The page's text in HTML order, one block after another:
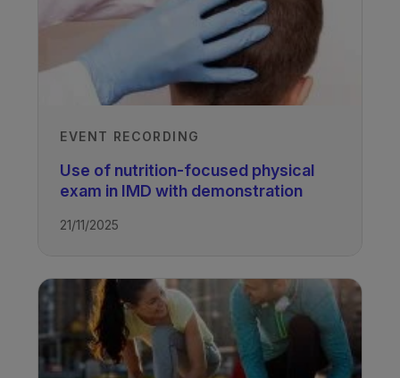
EVENT RECORDING
Use of nutrition-focused physical
exam in IMD with demonstration
21/11/2025